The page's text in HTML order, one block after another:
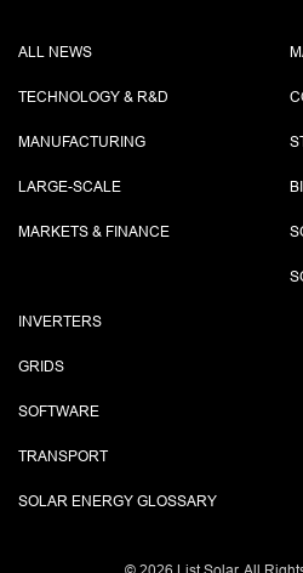
ALL NEWS
TECHNOLOGY & R&D
MANUFACTURING
LARGE-SCALE
MARKETS & FINANCE
INVERTERS
GRIDS
SOFTWARE
TRANSPORT
SOLAR ENERGY GLOSSARY